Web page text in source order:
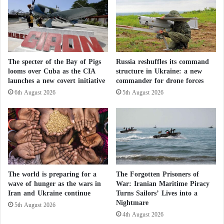
scandals, the factory began production last year with
a capacity of up to 25,000 rifles per year.
This project enables Venezuela to obtain a steady
supply of ammunition, bypassing international
sanctions that limit the import of Russian weaponry.
Russia’s Summer of Fury: How Will Putin
Respond to Spider Web?
Russia’s Pearl Harbor – A Symbolic Strike or
a Strategic Turning Point?
Types of Ammunition Produced
The facility includes four modern production lines:
m
e
r
F
i
r
e
…
W
a
t
t
o
D
o
?
The specter of the Bay of Pigs
looms over Cuba as the CIA
launches a new covert initiative
6th August 2026
Russia reshuffles its command
structure in Ukraine: a new
commander for drone forces
5th August 2026
The world is preparing for a
wave of hunger as the wars in
Iran and Ukraine continue
5th August 2026
The Forgotten Prisoners of
War: Iranian Maritime Piracy
Turns Sailors’ Lives into a
Nightmare
4th August 2026